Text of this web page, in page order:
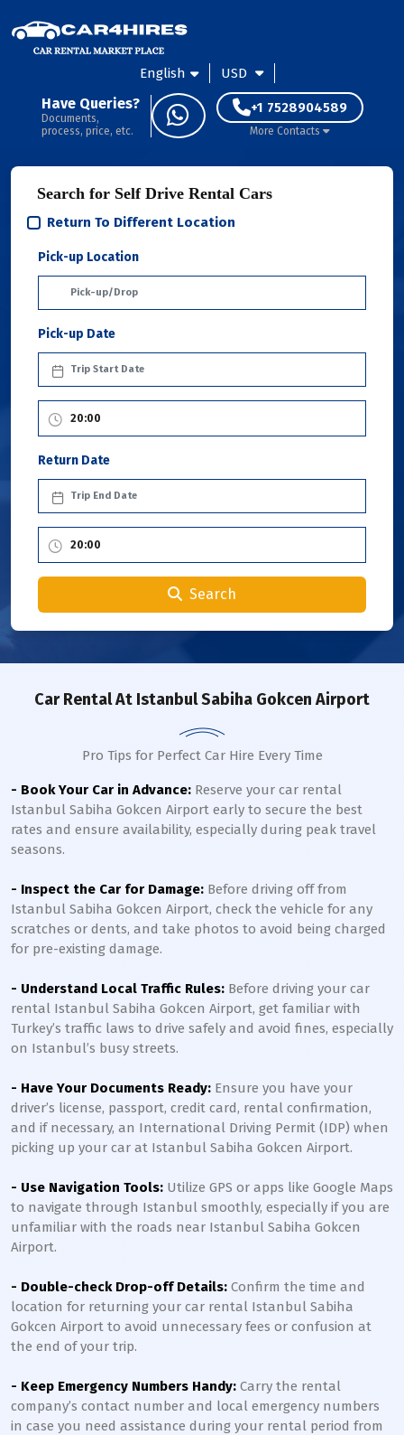
English USD
Have Queries?
Documents,
process, price, etc.
+1 7528904589
More Contacts
Search for Self Drive Rental Cars
Return To Different Location
Pick-up Location
Pick-up Date
Return Date
Search
Car RentalAt Istanbul Sabiha Gokcen Airport
Pro Tips for Perfect Car Hire Every Time
- Book Your Car in Advance: Reserve your car rental
Istanbul Sabiha Gokcen Airport early to secure the best
rates and ensure availability, especially during peak travel
seasons.
- Inspect the Car for Damage: Before driving off from
Istanbul Sabiha Gokcen Airport, check the vehicle for any
scratches or dents, and take photos to avoid being charged
for pre-existing damage.
- Understand Local Traffic Rules: Before driving your car
rental Istanbul Sabiha Gokcen Airport, get familiar with
Turkey’s traffic laws to drive safely and avoid fines, especially
on Istanbul’s busy streets.
- Have Your Documents Ready: Ensure you have your
driver’s license, passport, credit card, rental confirmation,
and if necessary, an International Driving Permit (IDP) when
picking up your car at Istanbul Sabiha Gokcen Airport.
- Use Navigation Tools: Utilize GPS or apps like Google Maps
to navigate through Istanbul smoothly, especially if you are
unfamiliar with the roads near Istanbul Sabiha Gokcen
Airport.
- Double-check Drop-off Details: Confirm the time and
location for returning your car rental Istanbul Sabiha
Gokcen Airport to avoid unnecessary fees or confusion at
the end of your trip.
- Keep Emergency Numbers Handy: Carry the rental
company’s contact number and local emergency numbers
in case you need assistance during your rental period from